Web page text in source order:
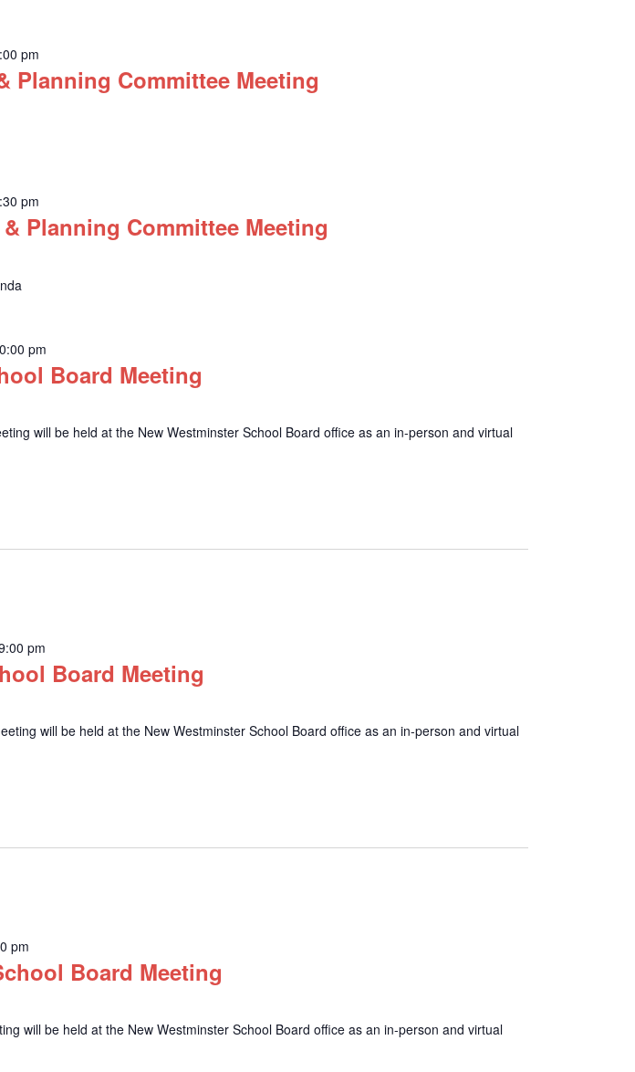
Planning Committee Meeting
pm
Planning Committee Meeting
pm
Board Meeting
pm
will be held at the New Westminster School Board office as an in-person and virtual
Board Meeting
pm
will be held at the New Westminster School Board office as an in-person and virtual
Board Meeting
pm
will be held at the New Westminster School Board office as an in-person and virtual